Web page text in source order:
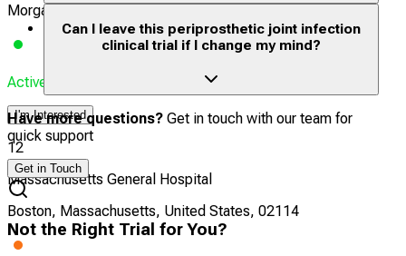
Morgantown, West Virginia, United States, 26506
Actively Recruiting
I'm Interested
12
Massachusetts General Hospital
Boston, Massachusetts, United States, 02114
Can I leave this periprosthetic joint infection
clinical trial if I change my mind?
Have more questions? Get in touch with our team for
quick support
Get in Touch
Not the Right Trial for You?